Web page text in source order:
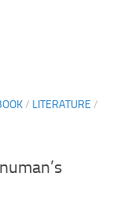
/ LITERATURE /